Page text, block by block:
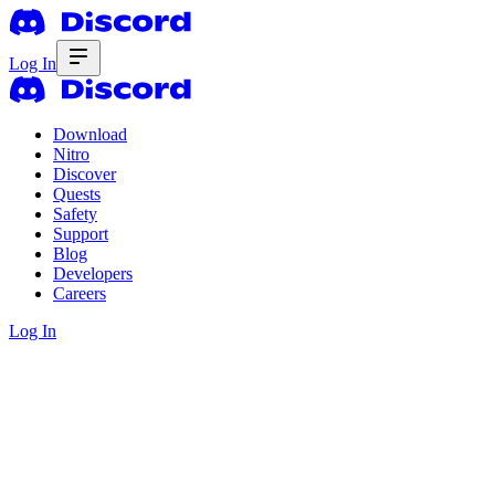
Log In
Download
Nitro
Discover
Quests
Safety
Support
Blog
Developers
Careers
Log In